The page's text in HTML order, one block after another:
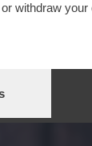
withdraw